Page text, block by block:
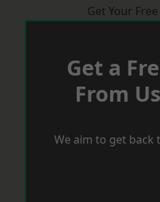
Get Your
Get a
From
We aim to get back